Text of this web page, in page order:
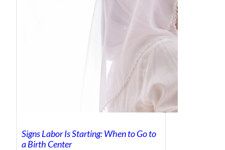
Signs Labor Is Starting: When to Go to
a Birth Center